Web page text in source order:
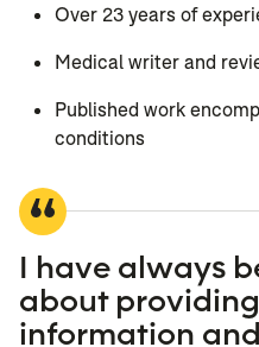
Over 23 years of
Medical writer and
Published work
conditions
I have always
about
information